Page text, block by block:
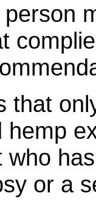
that
hemp
or a